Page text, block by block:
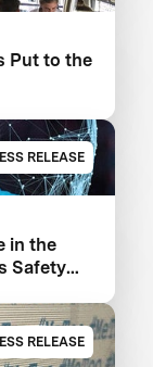
Put to the
RELEASE
in the
Safety
RELEASE